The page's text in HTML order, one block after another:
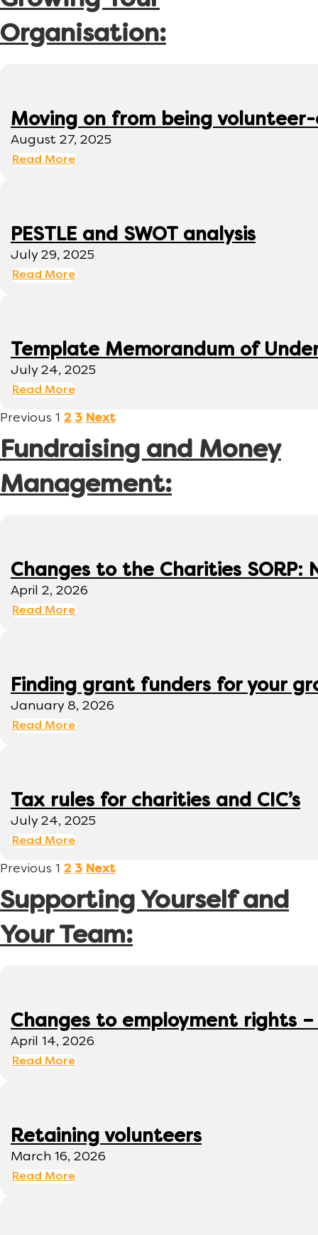
Organisation:
Moving on from being
August 27, 2025
Read More
PESTLE and SWOT analysis
July 29, 2025
Read More
Template Memorandum of
July 24, 2025
Read More
Previous 1 2 3 Next
Fundraising and Money
Management:
Changes to the Charities
April 2, 2026
Read More
Finding grant funders for your
January 8, 2026
Read More
Tax rules for charities and CIC’s
July 24, 2025
Read More
Previous 1 2 3 Next
Supporting Yourself and
Your Team:
Changes to employment rights
April 14, 2026
Read More
Retaining volunteers
March 16, 2026
Read More